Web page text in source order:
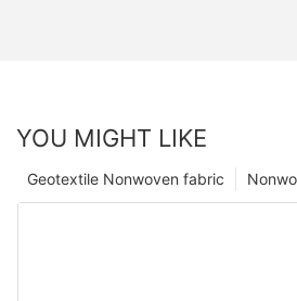
YOU MIGHT LIKE
Geotextile Nonwoven fabric